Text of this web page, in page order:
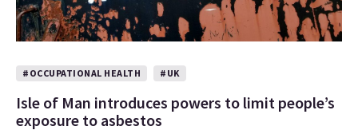
#OCCUPATIONAL HEALTH #UK
Isle of Man introduces powers to limit people’s
exposure to asbestos